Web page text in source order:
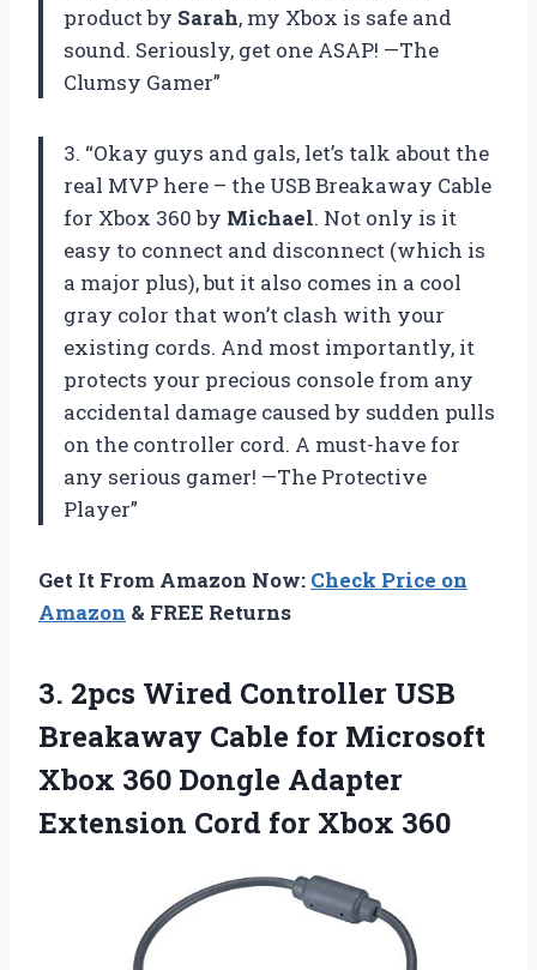
product by Sarah, my Xbox is safe and
sound. Seriously, get one ASAP! —The
Clumsy Gamer”
3. “Okay guys and gals, let’s talk about the
real MVP here – the USB Breakaway Cable
for Xbox 360 by Michael. Not only is it
easy to connect and disconnect (which is
a major plus), but it also comes in a cool
gray color that won’t clash with your
existing cords. And most importantly, it
protects your precious console from any
accidental damage caused by sudden pulls
on the controller cord. A must-have for
any serious gamer! —The Protective
Player”
Get It From Amazon Now: Check Price on
Amazon & FREE Returns
3. 2pcs Wired Controller USB
Breakaway Cable for Microsoft
Xbox 360 Dongle Adapter
Extension Cord for Xbox 360